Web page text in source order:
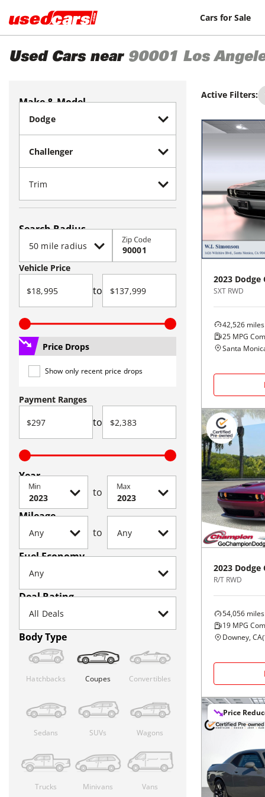
Cars for Sale
Used Cars near 90001 Los
Make & Model
Search Radius
Zip Code
Vehicle Price
to
Price Drops
Show only recent price drops
Payment Ranges
to
Year
Min to Max
Mileage
to
Fuel Economy
Deal Rating
Body Type
Hatchbacks Coupes Convertibles
Sedans SUVs Wagons
Trucks Minivans Vans
Active Filters:
2023 Dodge
SXT RWD
42,526 miles
25 MPG
Santa
2023 Dodge
R/T RWD
54,056 miles
19 MPG
Downey, CA(
Price